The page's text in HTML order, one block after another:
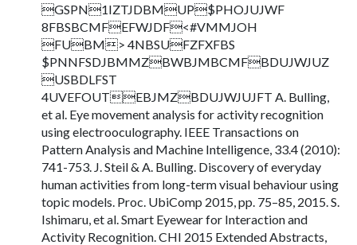
GSPN1IZTJDBMUP$PHOJUJWF
8FBSBCMFEFWJDF<#VMMJOH
FUBM> 4NBSUFZFXFBS
$PNNFSDJBMMZBWBJMBCMFBDUJWJUZ
USBDLFST
4UVEFOUTEBJMZBDUJWJUJFT A. Bulling,
et al. Eye movement analysis for activity recognition
using electrooculography. IEEE Transactions on
Pattern Analysis and Machine Intelligence, 33.4 (2010):
741-753. J. Steil & A. Bulling. Discovery of everyday
human activities from long-term visual behaviour using
topic models. Proc. UbiComp 2015, pp. 75–85, 2015. S.
Ishimaru, et al. Smart Eyewear for Interaction and
Activity Recognition. CHI 2015 Extended Abstracts,